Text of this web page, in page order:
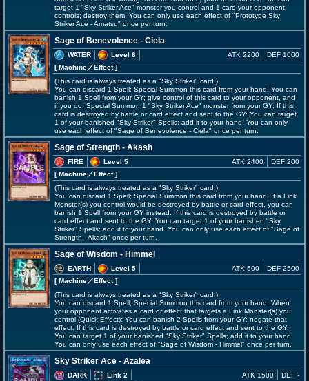
target 1 "Sky Striker Ace" monster you control and 1 card your opponent
controls; destroy them. You can only use each effect of "Prototype Sky
Striker Ace - Amatsu" once per turn.
Sage of Benevolence - Ciela
WATER
Level 6
[ Machine／Effect]
ATK 2200 DEF 1000
(This card is always treated as a "Sky Striker" card.)
You can discard 1 Spell; Special Summon this card from your hand. You can
banish 1 Spell from your GY; give control of this card to your opponent, and
if you do, Special Summon 1 "Sky Striker Ace" monster from your GY. If this
card is destroyed by battle or card effect and sent to the GY: You can target
1 of your banished "Sky Striker" Spells; add it to your hand. You can only
use each effect of "Sage of Benevolence - Ciela" once per turn.
Sage of Strength - Akash
FIRE
Level 5
[ Machine／Effect]
ATK 2400 DEF 200
(This card is always treated as a "Sky Striker" card.)
You can discard 1 Spell; Special Summon this card from your hand. If a Link
Monster(s) you control would be destroyed by battle or card effect, you can
banish 1 Spell from your GY instead. If this card is destroyed by battle or
card effect and sent to the GY: You can target 1 of your banished "Sky
Striker" Spells; add it to your hand. You can only use each effect of "Sage of
Strength - Akash" once per turn.
Sage of Wisdom - Himmel
EARTH
Level 5
[ Machine／Effect]
ATK 500 DEF 2500
(This card is always treated as a "Sky Striker" card.)
You can discard 1 Spell; Special Summon this card from your hand. When
your opponent activates a card or effect that targets a Link Monster(s) you
control (Quick Effect): You can banish 2 Spells from your GY; negate that
effect. If this card is destroyed by battle or card effect and sent to the GY:
You can target 1 of your banished "Sky Striker" Spells; add it to your hand.
You can only use each effect of "Sage of Wisdom - Himmel" once per turn.
Sky Striker Ace - Azalea
DARK
Link 2
ATK 1500 DEF -